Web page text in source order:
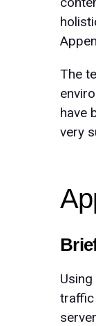
The
have
very
traffic